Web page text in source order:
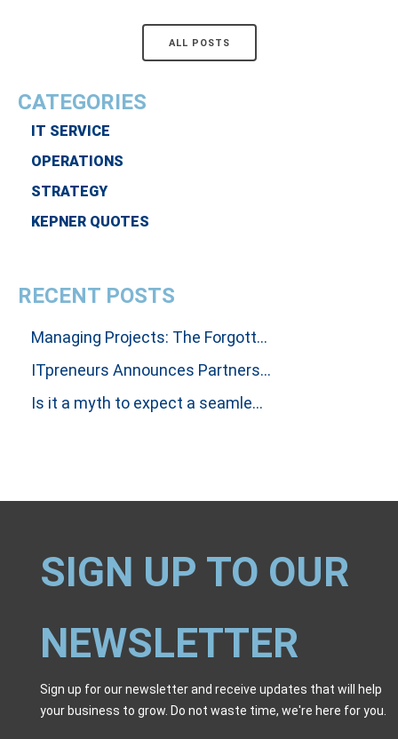
ALL POSTS
CATEGORIES
IT SERVICE
OPERATIONS
STRATEGY
KEPNER QUOTES
RECENT POSTS
Managing Projects: The Forgotten Art Of Influencing People To Get Results
ITpreneurs Announces Partnership with Thinking Dimensions Global
Is it a myth to expect a seamless handover between Incident and Problem Investigations?
SIGN UP TO OUR
NEWSLETTER
Sign up for our newsletter and receive updates that will help
your business to grow. Do not waste time, we're here for you.